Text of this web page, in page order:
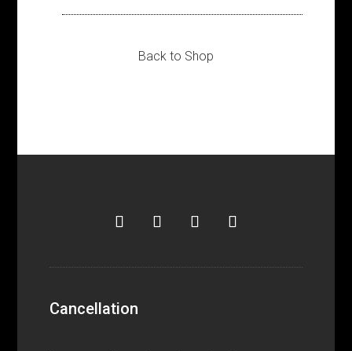
Back to Shop
Cancellation